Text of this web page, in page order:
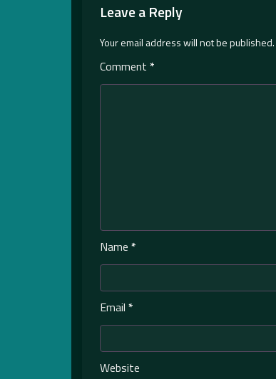
Leave a Reply
Your email address will not be published.
Comment *
Name *
Email *
Website